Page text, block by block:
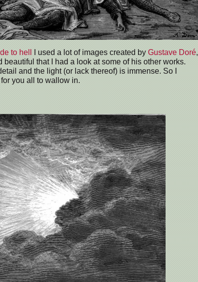
to hell I used a lot of images created by Gustave Doré,
beautiful that I had a look at some of his other works.
and the light (or lack thereof) is immense. So I
you all to wallow in.